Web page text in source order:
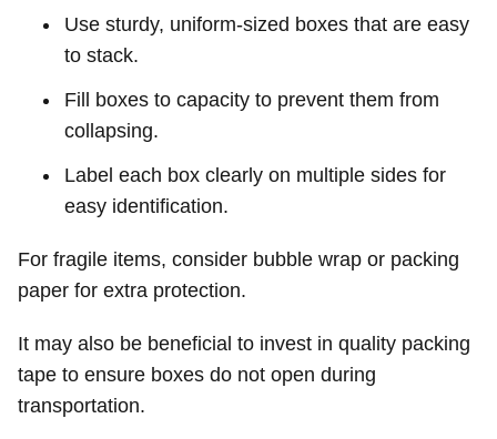
Use sturdy, uniform-sized boxes that are easy
to stack.
Fill boxes to capacity to prevent them from
collapsing.
Label each box clearly on multiple sides for
easy identification.
For fragile items, consider bubble wrap or packing
paper for extra protection.
It may also be beneficial to invest in quality packing
tape to ensure boxes do not open during
transportation.